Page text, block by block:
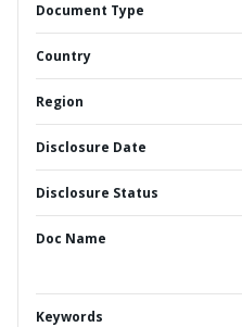
Document Type
Country
Region
Disclosure Date
Disclosure Status
Doc Name
Keywords